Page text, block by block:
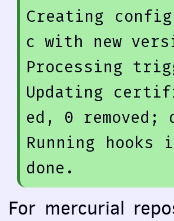
Creating config
c with new
Processing
Updating
ed, 0 removed;
Running
For mercurial